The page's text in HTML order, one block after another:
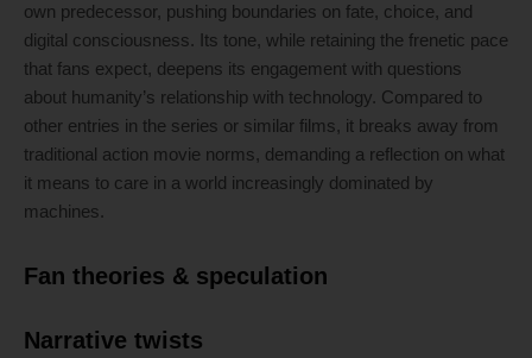
own predecessor, pushing boundaries on fate, choice, and
digital consciousness. Its tone, while retaining the frenetic pace
that fans expect, deepens its engagement with questions
about humanity’s relationship with technology. Compared to
other entries in the series or similar films, it breaks away from
traditional action movie norms, demanding a reflection on what
it means to care in a world increasingly dominated by
machines.
Fan theories & speculation
Narrative twists